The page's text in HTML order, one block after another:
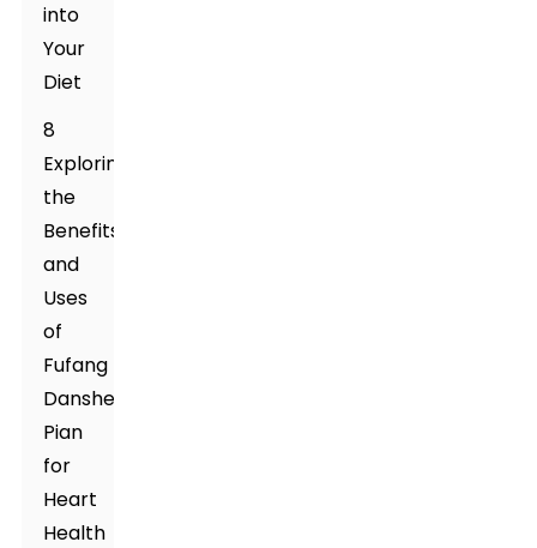
into
Your
Diet
8
Exploring
the
Benefits
and
Uses
of
Fufang
Danshen
Pian
for
Heart
Health